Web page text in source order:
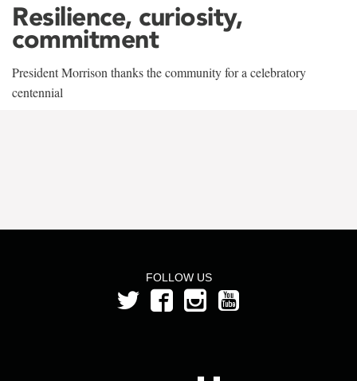
Resilience, curiosity,
commitment
President Morrison thanks the community for a celebratory
centennial
FOLLOW US